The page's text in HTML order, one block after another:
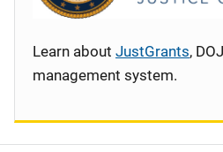
Learn about JustGrants,
management system.